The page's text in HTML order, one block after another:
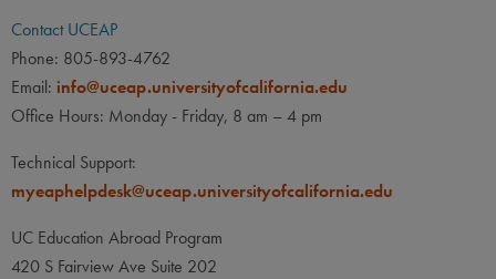
Contact UCEAP
Phone: 805-893-4762
Email: info@uceap.universityofcalifornia.edu
Office Hours: Monday - Friday, 8 am – 4 pm
Technical Support:
myeaphelpdesk@uceap.universityofcalifornia.edu
UC Education Abroad Program
420 S Fairview Ave Suite 202